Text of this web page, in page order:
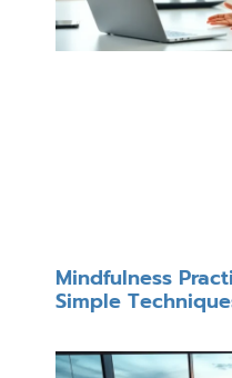
Mindfulness
Simple